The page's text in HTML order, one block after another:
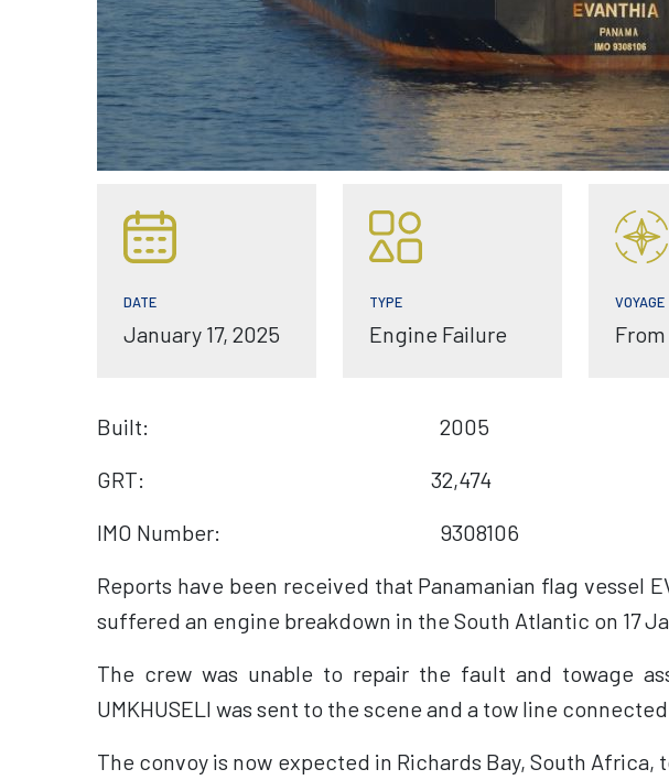
DATE
January 17, 2025
TYPE
Engine Failure
VOYAGE
Built: 2005
GRT: 32,474
IMO Number: 9308106
Reports have been received that Panamanian flag vessel
suffered an engine breakdown in the South Atlantic on 17
The crew was unable to repair the fault and towage
UMKHUSELI was sent to the scene and a tow line
The convoy is now expected in Richards Bay, South Africa,